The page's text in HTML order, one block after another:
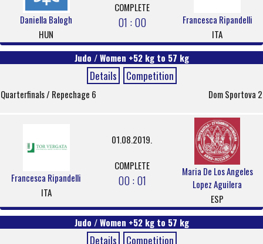
Daniella Balogh
HUN
COMPLETE
01 : 00
Francesca Ripandelli
ITA
Judo / Women +52 kg to 57 kg
Details Competition
Quarterfinals / Repechage 6 Dom Sportova 2
Francesca Ripandelli
ITA
01.08.2019.
COMPLETE
00 : 01
Maria De Los Angeles
Lopez Aguilera
ESP
Judo / Women +52 kg to 57 kg
Details Competition